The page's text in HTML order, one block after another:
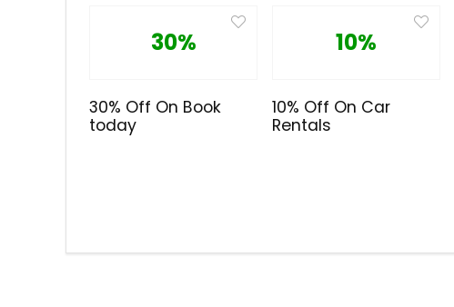
30%
30% Off On Book
today
10%
10% Off On Car
Rentals